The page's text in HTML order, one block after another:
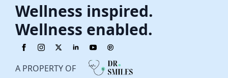
Wellness inspired.
Wellness enabled.
A PROPERTY OF